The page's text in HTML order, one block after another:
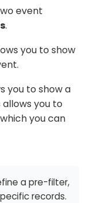
event
.
you to show
you to show a
you to
you can
a pre-filter,
records.